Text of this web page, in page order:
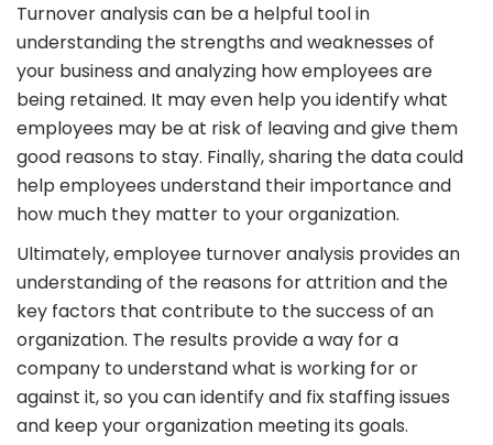
Turnover analysis can be a helpful tool in
understanding the strengths and weaknesses of
your business and analyzing how employees are
being retained. It may even help you identify what
employees may be at risk of leaving and give them
good reasons to stay. Finally, sharing the data could
help employees understand their importance and
how much they matter to your organization.
Ultimately, employee turnover analysis provides an
understanding of the reasons for attrition and the
key factors that contribute to the success of an
organization. The results provide a way for a
company to understand what is working for or
against it, so you can identify and fix staffing issues
and keep your organization meeting its goals.